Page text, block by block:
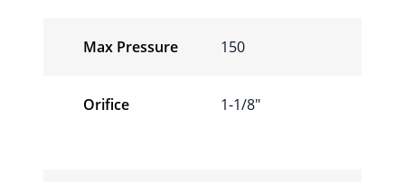
Max Pressure 150
Orifice 1-1/8″